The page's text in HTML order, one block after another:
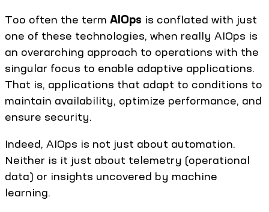
Too often the term AIOps is conflated with just
one of these technologies, when really AIOps is
an overarching approach to operations with the
singular focus to enable adaptive applications.
That is, applications that adapt to conditions to
maintain availability, optimize performance, and
ensure security.
Indeed, AIOps is not just about automation.
Neither is it just about telemetry (operational
data) or insights uncovered by machine
learning.